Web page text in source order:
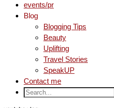
events/pr
Blog
Blogging Tips
Beauty
Uplifting
Travel Stories
SpeakUP
Contact me